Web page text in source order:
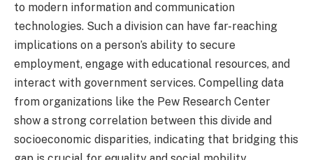
to modern information and communication
technologies. Such a division can have far-reaching
implications on a person’s ability to secure
employment, engage with educational resources, and
interact with government services. Compelling data
from organizations like the Pew Research Center
show a strong correlation between this divide and
socioeconomic disparities, indicating that bridging this